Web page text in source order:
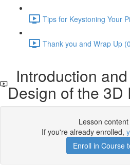
Tips for Keystoning Your
Thank you and Wrap Up
Introduction and
Design of the 3D
Lesson
If you're already enrolled,
Enroll in Course